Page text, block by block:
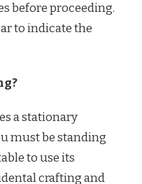
before proceeding.
to indicate the
a stationary
must be standing
to use its
crafting and